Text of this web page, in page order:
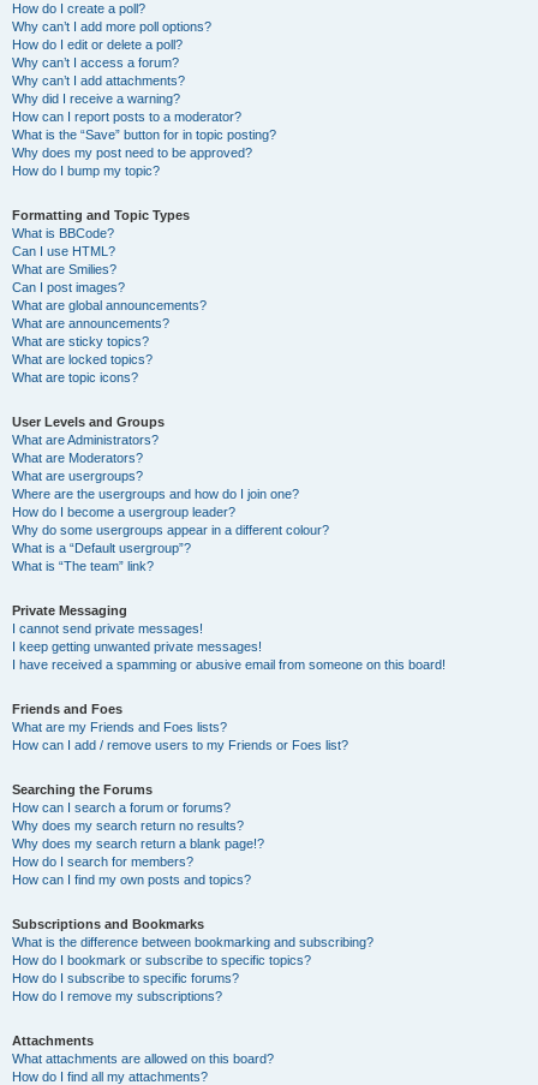
How do I create a poll?
Why can’t I add more poll options?
How do I edit or delete a poll?
Why can’t I access a forum?
Why can’t I add attachments?
Why did I receive a warning?
How can I report posts to a moderator?
What is the “Save” button for in topic posting?
Why does my post need to be approved?
How do I bump my topic?
Formatting and Topic Types
What is BBCode?
Can I use HTML?
What are Smilies?
Can I post images?
What are global announcements?
What are announcements?
What are sticky topics?
What are locked topics?
What are topic icons?
User Levels and Groups
What are Administrators?
What are Moderators?
What are usergroups?
Where are the usergroups and how do I join one?
How do I become a usergroup leader?
Why do some usergroups appear in a different colour?
What is a “Default usergroup”?
What is “The team” link?
Private Messaging
I cannot send private messages!
I keep getting unwanted private messages!
I have received a spamming or abusive email from someone on this board!
Friends and Foes
What are my Friends and Foes lists?
How can I add / remove users to my Friends or Foes list?
Searching the Forums
How can I search a forum or forums?
Why does my search return no results?
Why does my search return a blank page!?
How do I search for members?
How can I find my own posts and topics?
Subscriptions and Bookmarks
What is the difference between bookmarking and subscribing?
How do I bookmark or subscribe to specific topics?
How do I subscribe to specific forums?
How do I remove my subscriptions?
Attachments
What attachments are allowed on this board?
How do I find all my attachments?